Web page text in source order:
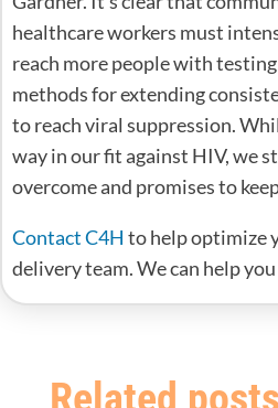
healthcare workers must
reach more people with
methods for extending
to reach viral suppression.
way in our fit against HIV, we
overcome and promises to
Contact C4H to help optimize
delivery team. We can help
Related posts